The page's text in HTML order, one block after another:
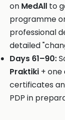
on MedAll to
programme
professional
detailed
Days 61–90:
Praktiki + one
certificates
PDP in